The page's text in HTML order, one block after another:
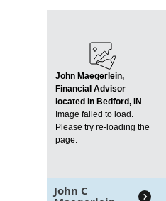
John Maegerlein,
Financial Advisor
located in Bedford, IN
Image failed to load.
Please try re-loading the
page.
John C